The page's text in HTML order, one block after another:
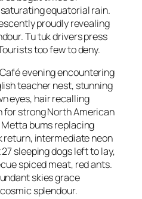
equatorial rain.
proudly revealing
Tu tuk drivers press
too few to deny.
evening encountering
teacher nest, stunning
eyes, hair recalling
for strong North American
bums replacing
return, intermediate neon
sleeping dogs left to lay,
spiced meat, red ants.
skies grace
splendour.